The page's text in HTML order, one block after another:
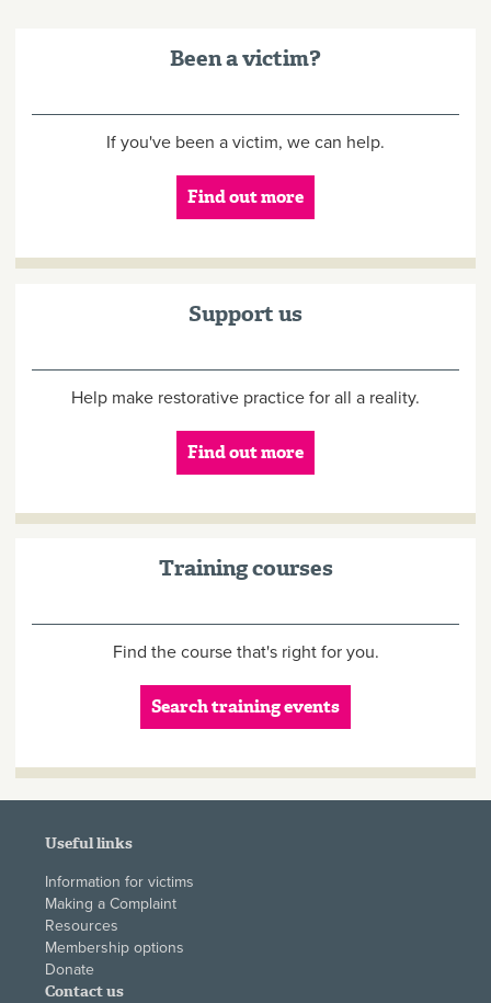
Been a victim?
If you've been a victim, we can help.
Find out more
Support us
Help make restorative practice for all a reality.
Find out more
Training courses
Find the course that's right for you.
Search training events
Useful links
Information for victims
Making a Complaint
Resources
Membership options
Donate
Contact us